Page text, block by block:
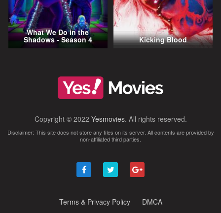
What We Do in the
Shadows - Season 4 Kicking Blood
Copyright © 2022 Yesmovies. All rights reserved.
Disclaimer: This site does not store any files on its server. All contents are provided by
non-affiliated third parties.
Terms & Privacy Policy DMCA